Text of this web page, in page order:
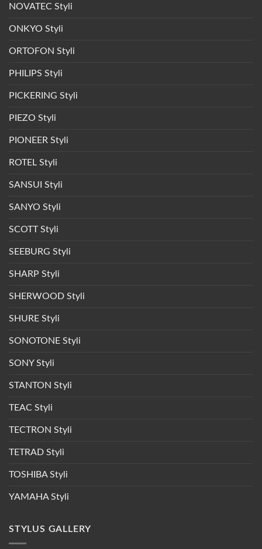
NOVATEC Styli
ONKYO Styli
ORTOFON Styli
PHILIPS Styli
PICKERING Styli
PIEZO Styli
PIONEER Styli
ROTEL Styli
SANSUI Styli
SANYO Styli
SCOTT Styli
SEEBURG Styli
SHARP Styli
SHERWOOD Styli
SHURE Styli
SONOTONE Styli
SONY Styli
STANTON Styli
TEAC Styli
TECTRON Styli
TETRAD Styli
TOSHIBA Styli
YAMAHA Styli
STYLUS GALLERY